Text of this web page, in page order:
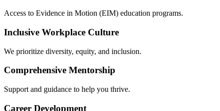
Access to Evidence in Motion (EIM) education programs.
Inclusive Workplace Culture
We prioritize diversity, equity, and inclusion.
Comprehensive Mentorship
Support and guidance to help you thrive.
Career Development